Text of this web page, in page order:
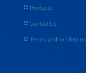
Products
Contact Us
Terms and conditions